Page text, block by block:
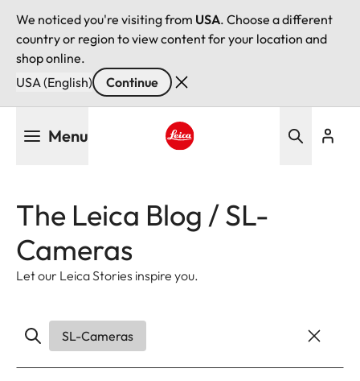
We noticed you're visiting from USA. Choose a different
country or region to view content for your location and
shop online.
USA (English)
Continue
Menu
The Leica Blog / SL-
Cameras
Let our Leica Stories inspire you.
SL-Cameras